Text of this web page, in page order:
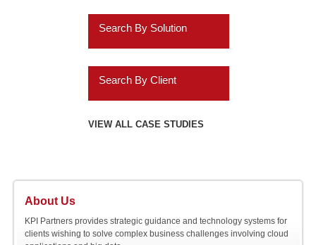
Wholesalers
Higher Ed
Education
Utilities
ERP Analytics
Customer 360 Analytics
Consolidation
Informatica
Salesforce.com
SAP
Search By Solution
Offshore
Search By Client
AMC Entertainment
Audatex
VIEW ALL CASE STUDIES
About Us
KPI Partners provides strategic guidance and technology systems for
clients wishing to solve complex business challenges involving cloud